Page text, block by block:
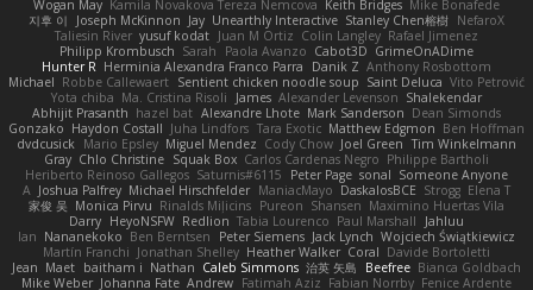
Mike Bonafede
Keith Bridges
Kamila Novakova Tereza Nemcova
Wogan May
NefaroX
Stanley Chen榕樹
Unearthly Interactive
Jay
Joseph McKinnon
지후 이
Rafael Jimenez
Colin Langley
Juan M Ortiz
yusuf kodat
Taliesin River
GrimeOnADime
Cabot3D
Paola Avanzo
Sarah
Philipp Krombusch
Anthony Rosbottom
Danik Z
Herminia Alexandra Franco Parra
Hunter R
Vito Petrović
Saint Deluca
Sentient chicken noodle soup
Robbe Callewaert
Michael
Shalekendar
Alexander Levenson
James
Ma. Cristina Risoli
Yota chiba
Dean Simonds
Mark Sanderson
Alexandre Lhote
hazel bat
Abhijit Prasanth
Ben Hoffman
Matthew Edgmon
Tara Exotic
Juha Lindfors
Haydon Costall
Gonzako
Tim Winkelmann
Joel Green
Cody Chow
Miguel Mendez
Mario Epsley
dvdcusick
Philippe Bartholi
Carlos Cardenas Negro
Squak Box
Chlo Christine
Gray
Someone Anyone
sonal
Peter Page
Saturnis#6115
Heriberto Reinoso Gallegos
Elena T
Strogg
DaskalosBCE
ManiacMayo
Michael Hirschfelder
Joshua Palfrey
A
Maximino Huertas Vila
Shansen
Pureon
Rinalds Miļicins
Monica Pirvu
家俊 吴
Jahluu
Paul Marshall
Tabia Lourenco
Redlion
HeyoNSFW
Darry
Wojciech Świątkiewicz
Jack Lynch
Peter Siemens
Ben Berntsen
Nananekoko
Ian
Davide Bortoletti
Coral
Heather Walker
Jonathan Shelley
Martín Franchi
Bianca Goldbach
Beefree
治英 矢島
Caleb Simmons
Nathan
baitham i
Maet
Jean
Fenice Ardente
Fabian Norrby
Fatimah Aziz
Andrew
Johanna Fate
Mike Weber